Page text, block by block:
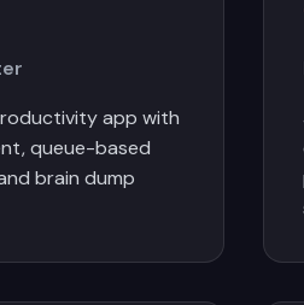
app with
queue-based
brain dump